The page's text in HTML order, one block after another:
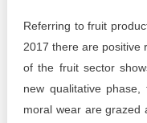
Referring to fruit
2017 there are positive
of the fruit sector
new qualitative
moral wear are grazed